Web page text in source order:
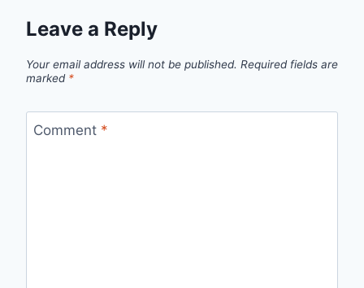
Leave a Reply
Your email address will not be published. Required fields are
marked *
Comment *